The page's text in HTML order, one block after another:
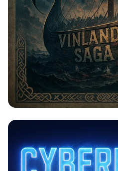
Saga of Legends:
Moments